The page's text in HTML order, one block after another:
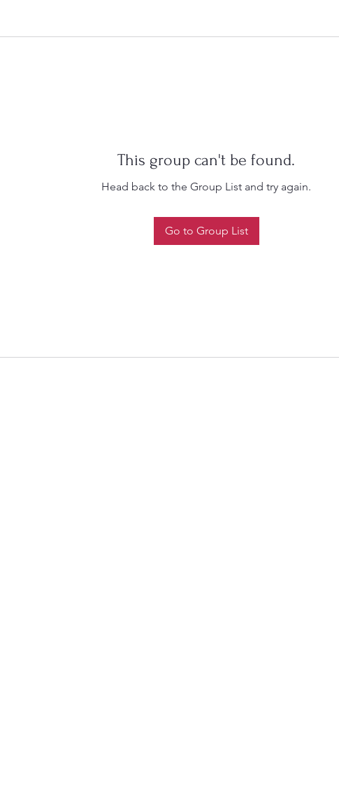
This group can't be found.
Head back to the Group List and try again.
Go to Group List